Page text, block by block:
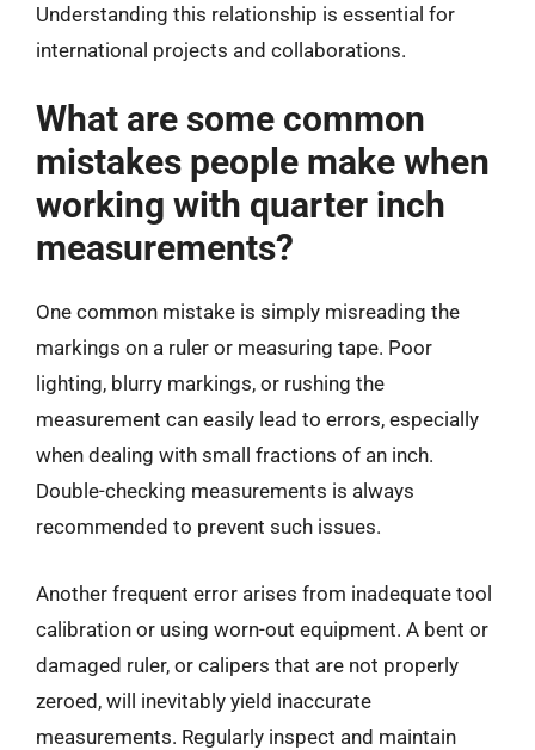
Understanding this relationship is essential for
international projects and collaborations.
What are some common
mistakes people make when
working with quarter inch
measurements?
One common mistake is simply misreading the
markings on a ruler or measuring tape. Poor
lighting, blurry markings, or rushing the
measurement can easily lead to errors, especially
when dealing with small fractions of an inch.
Double-checking measurements is always
recommended to prevent such issues.
Another frequent error arises from inadequate tool
calibration or using worn-out equipment. A bent or
damaged ruler, or calipers that are not properly
zeroed, will inevitably yield inaccurate
measurements. Regularly inspect and maintain